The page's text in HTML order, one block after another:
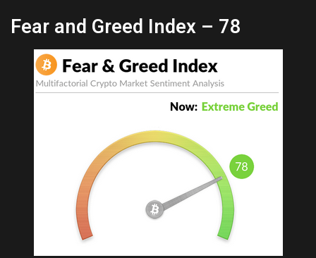
Fear and Greed Index – 78